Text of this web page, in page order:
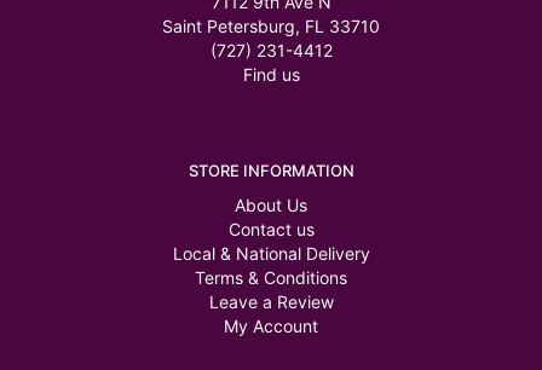
Saint Petersburg, FL 33710
(727) 231-4412
Find us
STORE INFORMATION
About Us
Contact us
Local & National Delivery
Terms & Conditions
Leave a Review
My Account